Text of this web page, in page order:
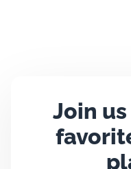
Join